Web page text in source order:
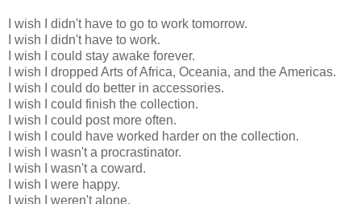
I wish I didn't have to go to work tomorrow.
I wish I didn't have to work.
I wish I could stay awake forever.
I wish I dropped Arts of Africa, Oceania, and the Americas.
I wish I could do better in accessories.
I wish I could finish the collection.
I wish I could post more often.
I wish I could have worked harder on the collection.
I wish I wasn't a procrastinator.
I wish I wasn't a coward.
I wish I were happy.
I wish I weren't alone.